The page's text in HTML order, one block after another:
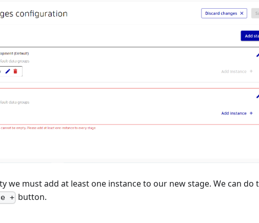
we must add at least one instance to our new stage. We can do
+ button.